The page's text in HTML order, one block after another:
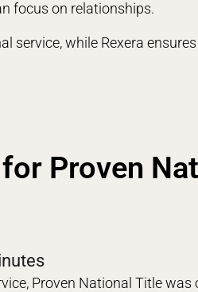
focus on relationships.
service, while Rexera
Proven
Proven National Title was